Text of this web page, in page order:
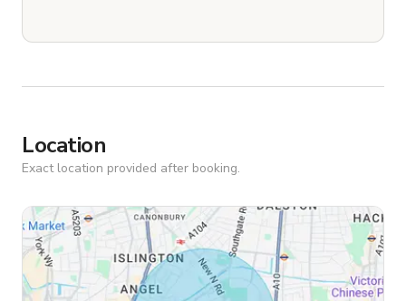
Location
Exact location provided after booking.